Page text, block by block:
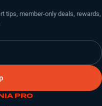
tips, member-only deals, rewards,
PRO